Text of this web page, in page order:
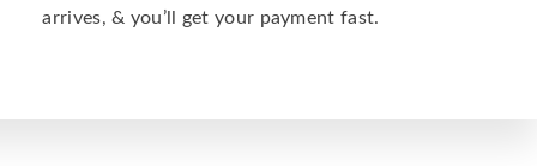
arrives, & you’ll get your payment fast.